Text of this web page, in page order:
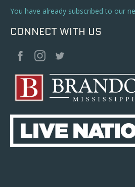
You have already subscribed to our
CONNECT WITH US